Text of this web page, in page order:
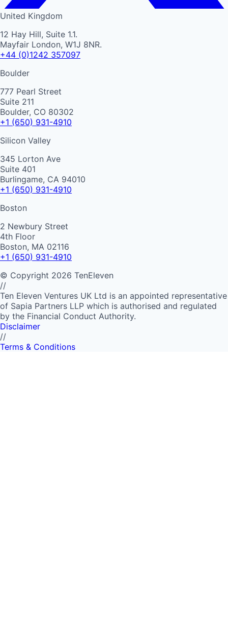
United Kingdom
12 Hay Hill, Suite 1.1.
Mayfair London, W1J 8NR.
+44 (0)1242 357097
Boulder
777 Pearl Street
Suite 211
Boulder, CO 80302
+1 (650) 931-4910
Silicon Valley
345 Lorton Ave
Suite 401
Burlingame, CA 94010
+1 (650) 931-4910
Boston
2 Newbury Street
4th Floor
Boston, MA 02116
+1 (650) 931-4910
© Copyright 2026 TenEleven
//
Ten Eleven Ventures UK Ltd is an appointed representative
of Sapia Partners LLP which is authorised and regulated
by the Financial Conduct Authority.
Disclaimer
//
Terms & Conditions